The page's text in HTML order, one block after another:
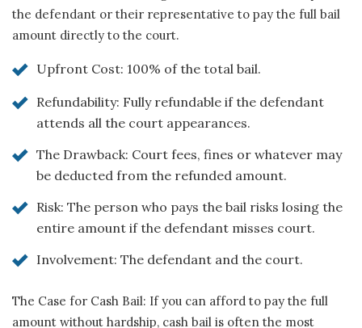
the defendant or their representative to pay the full bail
amount directly to the court.
Upfront Cost: 100% of the total bail.
Refundability: Fully refundable if the defendant
attends all the court appearances.
The Drawback: Court fees, fines or whatever may
be deducted from the refunded amount.
Risk: The person who pays the bail risks losing the
entire amount if the defendant misses court.
Involvement: The defendant and the court.
The Case for Cash Bail: If you can afford to pay the full
amount without hardship, cash bail is often the most